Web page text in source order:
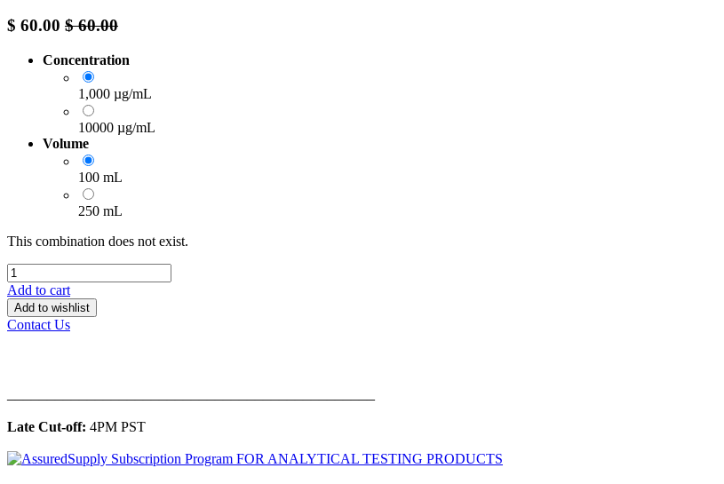
$ 60.00 $60.00
Concentration
1,000 µg/mL
10000 µg/mL
Volume
100 mL
250 mL
This combination does not exist.
Add to cart
Add to wishlist
Contact Us
Late Cut-off: 4PM PST